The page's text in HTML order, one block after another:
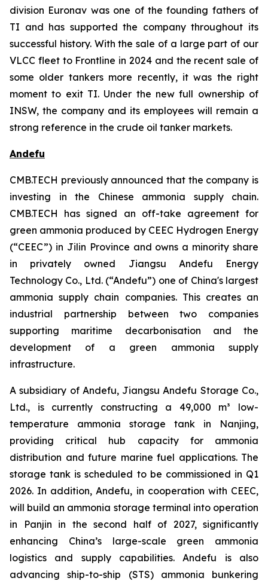
division Euronav was one of the founding fathers of
TI and has supported the company throughout its
successful history. With the sale of a large part of our
VLCC fleet to Frontline in 2024 and the recent sale of
some older tankers more recently, it was the right
moment to exit TI. Under the new full ownership of
INSW, the company and its employees will remain a
strong reference in the crude oil tanker markets.
Andefu
CMB.TECH previously announced that the company is
investing in the Chinese ammonia supply chain.
CMB.TECH has signed an off-take agreement for
green ammonia produced by CEEC Hydrogen Energy
(“CEEC”) in Jilin Province and owns a minority share
in privately owned Jiangsu Andefu Energy
Technology Co., Ltd. (“Andefu”) one of China's largest
ammonia supply chain companies. This creates an
industrial partnership between two companies
supporting maritime decarbonisation and the
development of a green ammonia supply
infrastructure.
A subsidiary of Andefu, Jiangsu Andefu Storage Co.,
Ltd., is currently constructing a 49,000 m³ low-
temperature ammonia storage tank in Nanjing,
providing critical hub capacity for ammonia
distribution and future marine fuel applications. The
storage tank is scheduled to be commissioned in Q1
2026. In addition, Andefu, in cooperation with CEEC,
will build an ammonia storage terminal into operation
in Panjin in the second half of 2027, significantly
enhancing China’s large-scale green ammonia
logistics and supply capabilities. Andefu is also
advancing ship-to-ship (STS) ammonia bunkering